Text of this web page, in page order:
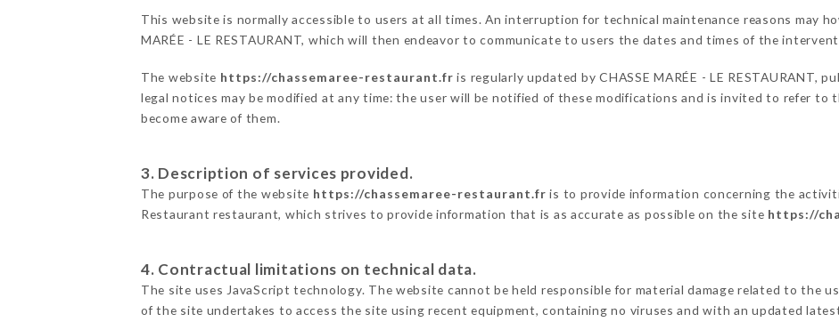
This website is normally accessible to users at all times. An interruption for technical maintenance reasons may
MARÉE - LE RESTAURANT, which will then endeavor to communicate to users the dates and times of the
The website https://chassemaree-restaurant.fr is regularly updated by CHASSE MARÉE - LE RESTAURANT,
legal notices may be modified at any time: the user will be notified of these modifications and is invited to refer to
become aware of them.
3. Description of services provided.
The purpose of the website https://chassemaree-restaurant.fr is to provide information concerning the
Restaurant restaurant, which strives to provide information that is as accurate as possible on the site https://
4. Contractual limitations on technical data.
The site uses JavaScript technology. The website cannot be held responsible for material damage related to the
of the site undertakes to access the site using recent equipment, containing no viruses and with an updated